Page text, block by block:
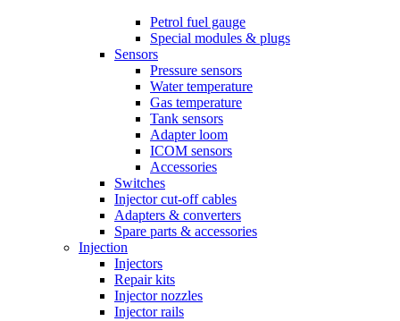
Petrol fuel gauge
Special modules & plugs
Sensors
Pressure sensors
Water temperature
Gas temperature
Tank sensors
Adapter loom
ICOM sensors
Accessories
Switches
Injector cut-off cables
Adapters & converters
Spare parts & accessories
Injection
Injectors
Repair kits
Injector nozzles
Injector rails